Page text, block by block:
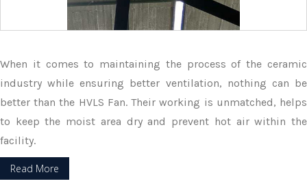
When it comes to maintaining the process of the ceramic
industry while ensuring better ventilation, nothing can be
better than the HVLS Fan. Their working is unmatched, helps
to keep the moist area dry and prevent hot air within the
facility.
Read More